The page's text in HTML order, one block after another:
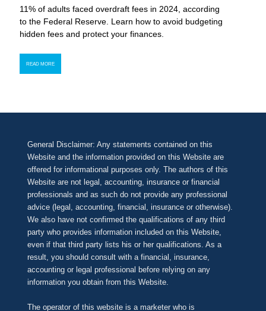
11% of adults faced overdraft fees in 2024, according
to the Federal Reserve. Learn how to avoid budgeting
hidden fees and protect your finances.
READ MORE
General Disclaimer: Any statements contained on this
Website and the information provided on this Website are
offered for informational purposes only. The authors of this
Website are not legal, accounting, insurance or financial
professionals and as such do not provide any professional
advice (legal, accounting, financial, insurance or otherwise).
We also have not confirmed the qualifications of any third
party who provides information included on this Website,
even if that third party lists his or her qualifications. As a
result, you should consult with a financial, insurance,
accounting or legal professional before relying on any
information you obtain from this Website.
The operator of this website is a marketer who is